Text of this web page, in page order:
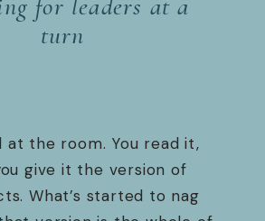
for leaders at a
turn
at the room. You read it,
give it the version of
What’s started to nag